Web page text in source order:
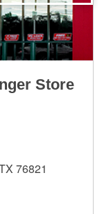
Store
76821